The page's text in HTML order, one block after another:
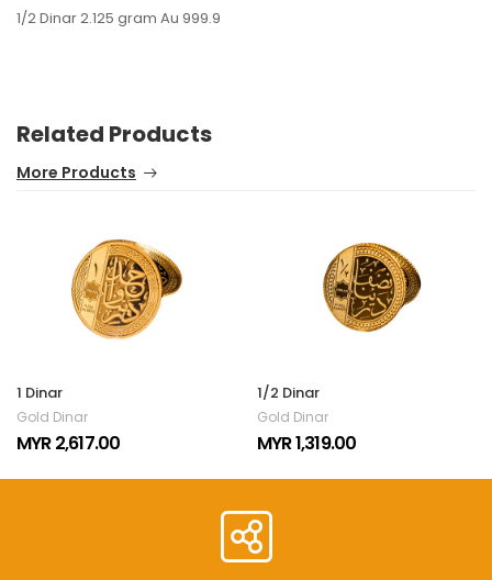
1/2 Dinar 2.125 gram Au 999.9
Related Products
More Products
1 Dinar
Gold Dinar
MYR 2,617.00
1/2 Dinar
Gold Dinar
MYR 1,319.00